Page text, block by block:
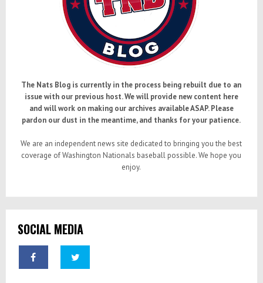
The Nats Blog is currently in the process being rebuilt due to an
issue with our previous host. We will provide new content here
and will work on making our archives available ASAP. Please
pardon our dust in the meantime, and thanks for your patience.
We are an independent news site dedicated to bringing you the best
coverage of Washington Nationals baseball possible. We hope you
enjoy.
SOCIAL MEDIA